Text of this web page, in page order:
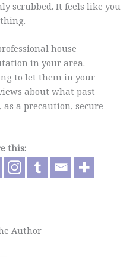
scrubbed. It feels like you
house
in your area.
to let them in your
about what past
as a precaution, secure
this:
Author